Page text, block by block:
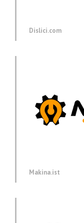
Dislici.com
Makina.ist